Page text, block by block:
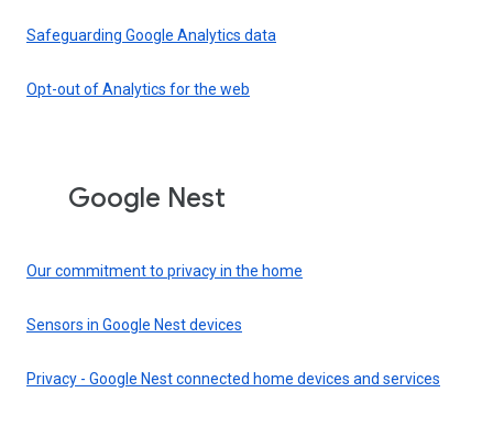
Safeguarding Google Analytics data
Opt-out of Analytics for the web
Google Nest
Our commitment to privacy in the home
Sensors in Google Nest devices
Privacy - Google Nest connected home devices and services